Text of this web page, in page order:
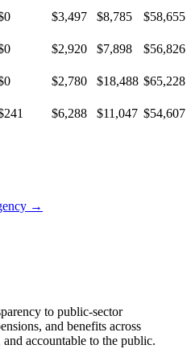
$3,497 $8,785 $58,655
$2,920 $7,898 $56,826
$2,780 $18,488 $65,228
$6,288 $11,047 $54,607
→
to public-sector
and benefits across
accountable to the public.